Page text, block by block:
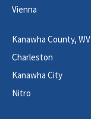
Vienna
Kanawha County, WV
Charleston
Kanawha City
Nitro